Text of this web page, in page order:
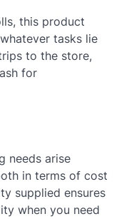
this product
tasks lie
to the store,
for
needs arise
in terms of cost
supplied ensures
when you need